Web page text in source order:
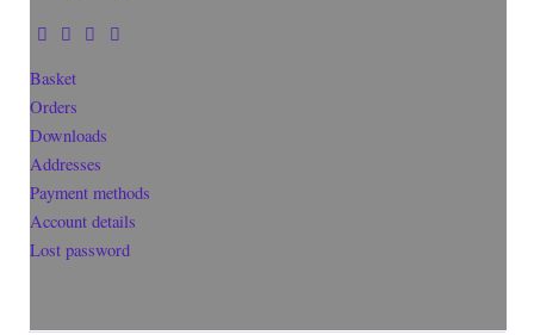
Basket
Orders
Downloads
Addresses
Payment methods
Account details
Lost password